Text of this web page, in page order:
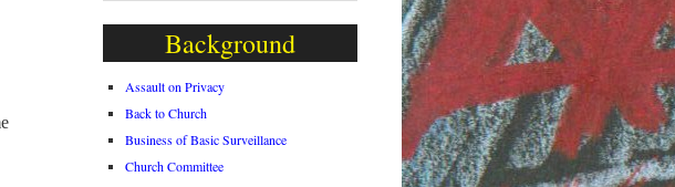
Background
Assault on Privacy
Back to Church
Business of Basic Surveillance
Church Committee